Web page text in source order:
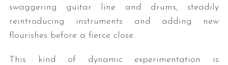
swaggering guitar line and drums, steadily
reintroducing instruments and adding new
flourishes before a fierce close.
This kind of dynamic experimentation is